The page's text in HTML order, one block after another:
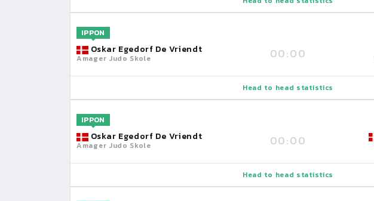
Oskar Egedorf De Vriendt
Amager Judo Skole
IPPON
00:00
Head to head statistics
Oskar Egedorf De Vriendt
Amager Judo Skole
IPPON
00:00
Head to head statistics